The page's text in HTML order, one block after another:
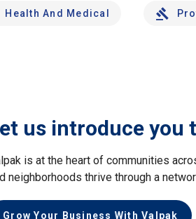
Health And Medical
us introduce you
is at the heart of communities
neighborhoods thrive through a
Grow Your Business With Valpak